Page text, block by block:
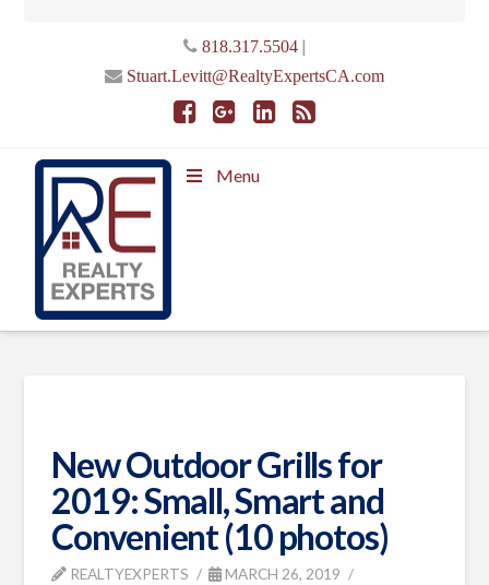
818.317.5504|
Stuart.Levitt@RealtyExpertsCA.com
Menu
New Outdoor Grills for
2019: Small, Smart and
Convenient (10 photos)
REALTYEXPERTS
MARCH 26, 2019